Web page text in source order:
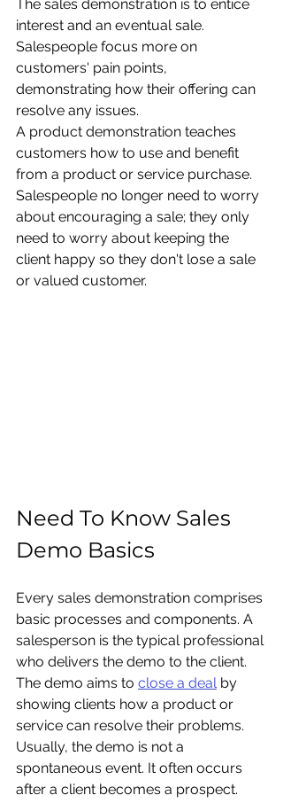
The sales demonstration is to entice
interest and an eventual sale.
Salespeople focus more on
customers' pain points,
demonstrating how their offering can
resolve any issues.
A product demonstration teaches
customers how to use and benefit
from a product or service purchase.
Salespeople no longer need to worry
about encouraging a sale; they only
need to worry about keeping the
client happy so they don't lose a sale
or valued customer.
Need To Know Sales
Demo Basics
Every sales demonstration comprises
basic processes and components. A
salesperson is the typical professional
who delivers the demo to the client.
The demo aims to close a deal by
showing clients how a product or
service can resolve their problems.
Usually, the demo is not a
spontaneous event. It often occurs
after a client becomes a prospect.